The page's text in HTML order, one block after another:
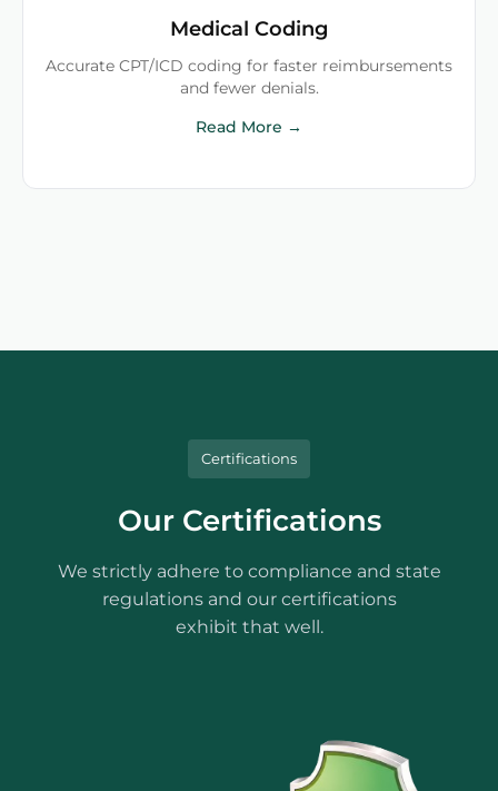
Medical Coding
Accurate CPT/ICD coding for faster reimbursements
and fewer denials.
Read More →
Certifications
Our Certifications
We strictly adhere to compliance and state
regulations and our certifications
exhibit that well.